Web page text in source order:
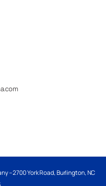
– 2700 York Road, Burlington, NC